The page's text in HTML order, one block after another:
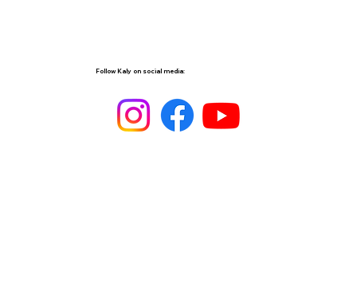
Follow Kaly on social media: